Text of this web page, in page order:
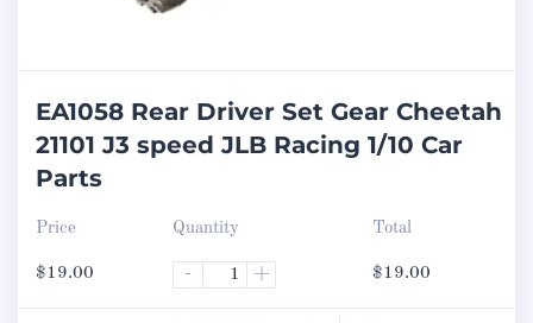
EA1058 Rear Driver Set Gear Cheetah
21101 J3 speed JLB Racing 1/10 Car
Parts
Price
$19.00
Quantity
- +
Total
$19.00